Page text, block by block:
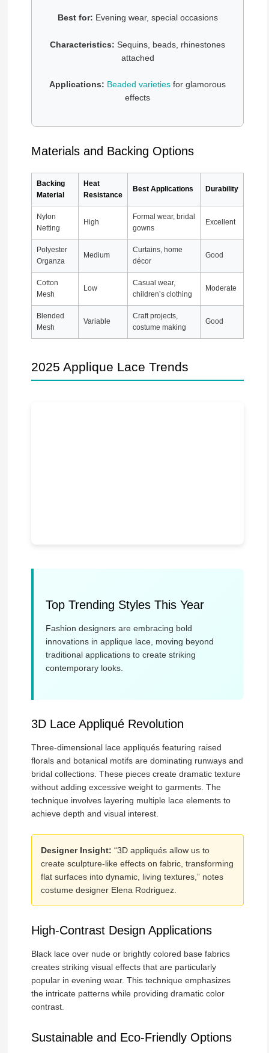
Best for: Evening wear, special occasions
Characteristics: Sequins, beads, rhinestones
attached
Applications: Beaded varieties for glamorous
effects
Materials and Backing Options
Backing
Material
Heat
Resistance
Best Applications Durability
Nylon
Netting
High
Formal wear, bridal
gowns
Excellent
Polyester
Organza
Medium
Curtains, home
décor
Good
Cotton
Mesh
Low
Casual wear,
children’s clothing
Moderate
Blended
Mesh
Variable
Craft projects,
costume making
Good
2025 Applique Lace Trends
Top Trending Styles This Year
Fashion designers are embracing bold
innovations in applique lace, moving beyond
traditional applications to create striking
contemporary looks.
3D Lace Appliqué Revolution
Three-dimensional lace appliqués featuring raised
florals and botanical motifs are dominating runways and
bridal collections. These pieces create dramatic texture
without adding excessive weight to garments. The
technique involves layering multiple lace elements to
achieve depth and visual interest.
Designer Insight: “3D appliqués allow us to
create sculpture-like effects on fabric, transforming
flat surfaces into dynamic, living textures,” notes
costume designer Elena Rodriguez.
High-Contrast Design Applications
Black lace over nude or brightly colored base fabrics
creates striking visual effects that are particularly
popular in evening wear. This technique emphasizes
the intricate patterns while providing dramatic color
contrast.
Sustainable and Eco-Friendly Options